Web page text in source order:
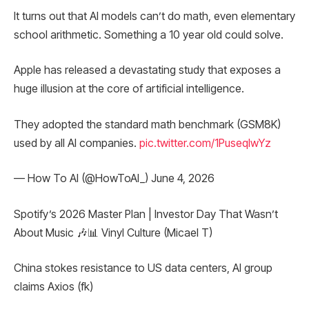
It turns out that AI models can’t do math, even elementary
school arithmetic. Something a 10 year old could solve.
Apple has released a devastating study that exposes a
huge illusion at the core of artificial intelligence.
They adopted the standard math benchmark (GSM8K)
used by all AI companies. pic.twitter.com/1PuseqIwYz
— How To AI (@HowToAI_) June 4, 2026
Spotify’s 2026 Master Plan | Investor Day That Wasn’t
About Music 🎶📊 Vinyl Culture (Micael T)
China stokes resistance to US data centers, AI group
claims Axios (fk)